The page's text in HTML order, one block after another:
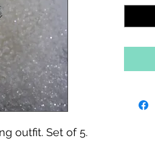
outfit. Set of 5.